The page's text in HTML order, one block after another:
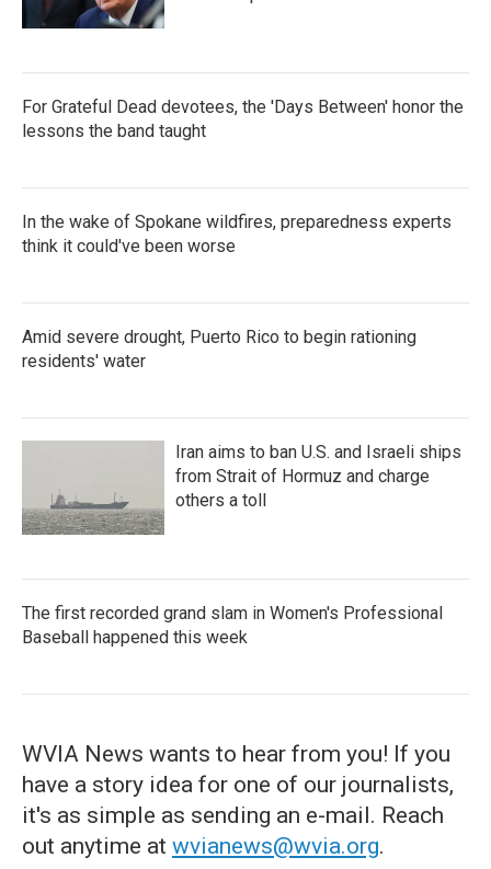
For Grateful Dead devotees, the 'Days Between' honor the
lessons the band taught
In the wake of Spokane wildfires, preparedness experts
think it could've been worse
Amid severe drought, Puerto Rico to begin rationing
residents' water
Iran aims to ban U.S. and Israeli ships
from Strait of Hormuz and charge
others a toll
The first recorded grand slam in Women's Professional
Baseball happened this week
WVIA News wants to hear from you! If you
have a story idea for one of our journalists,
it's as simple as sending an e-mail. Reach
out anytime at wvianews@wvia.org.